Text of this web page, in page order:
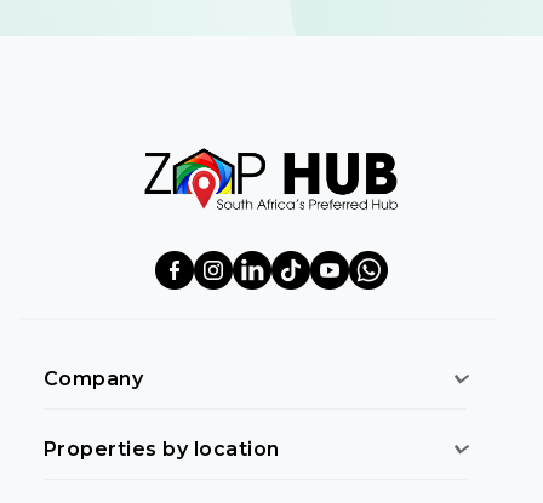
Company
Properties by location